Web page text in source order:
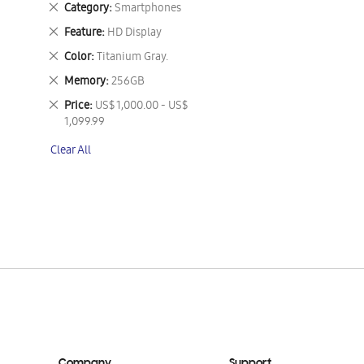
Category Smartphones
Remove
This
Item
Feature HD Display
Remove
This
Item
Color Titanium Gray.
Remove
This
Item
Memory 256GB
Remove
This
Item
Price US$ 1,000.00 - US$
1,099.99
Remove
This
Clear All